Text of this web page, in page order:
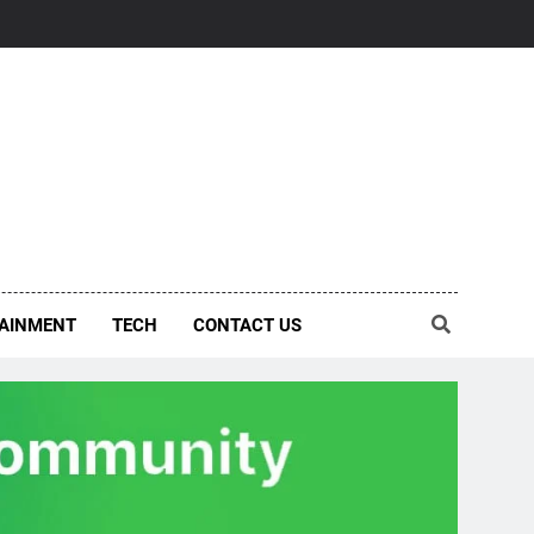
TECH CONTACT US